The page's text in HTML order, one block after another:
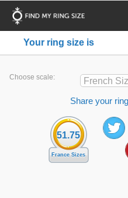
Your ring size is
Choose scale: French
Share your
51.75
France Sizes